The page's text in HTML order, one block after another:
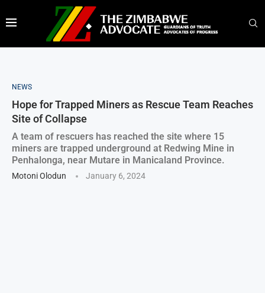
NEWS
Hope for Trapped Miners as Rescue Team Reaches
Site of Collapse
A team of rescuers has reached the site where 15
miners are trapped underground at Redwing Mine in
Penhalonga, near Mutare in Manicaland Province.
Motoni Olodun January 6, 2024